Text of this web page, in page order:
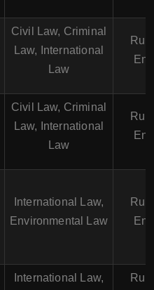
Civil Law, Criminal
Law, International
Law
Civil Law, Criminal
Law, International
Law
International Law,
Environmental Law
International Law,